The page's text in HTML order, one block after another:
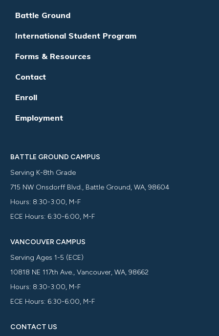
Battle Ground
International Student Program
Forms & Resources
Contact
Enroll
Employment
BATTLE GROUND CAMPUS
Serving K-8th Grade
715 NW Onsdorff Blvd., Battle Ground, WA, 98604
Hours: 8:30-3:00, M-F
ECE Hours: 6:30-6:00, M-F
VANCOUVER CAMPUS
Serving Ages 1-5 (ECE)
10818 NE 117th Ave., Vancouver, WA, 98662
Hours: 8:30-3:00, M-F
ECE Hours: 6:30-6:00, M-F
CONTACT US